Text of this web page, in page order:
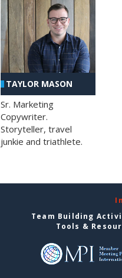
TAYLOR MASON
Sr. Marketing
Copywriter.
Storyteller, travel
junkie and triathlete.
Team Building
Tools &